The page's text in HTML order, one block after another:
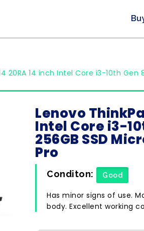
20RA 14 inch Intel Core i3-10th Gen
Lenovo
Intel Core i3-
256GB SSD
Pro
Conditon: Good
Has minor signs of use.
body. Excellent working